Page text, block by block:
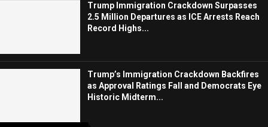
Trump Immigration Crackdown Surpasses
2.5 Million Departures as ICE Arrests Reach
Record Highs...
Trump’s Immigration Crackdown Backfires
as Approval Ratings Fall and Democrats Eye
Historic Midterm...